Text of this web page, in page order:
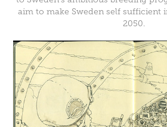
aim to make Sweden self sufficient
2050.